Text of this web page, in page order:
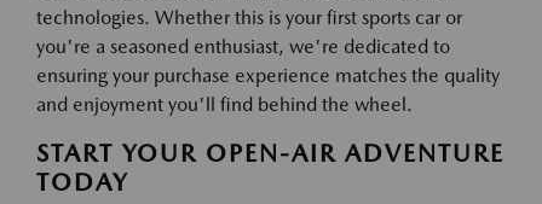
technologies. Whether this is your first sports car or
you're a seasoned enthusiast, we're dedicated to
ensuring your purchase experience matches the quality
and enjoyment you'll find behind the wheel.
START YOUR OPEN-AIR ADVENTURE
TODAY